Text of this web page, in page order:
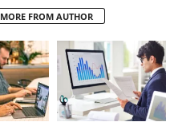
MORE FROM AUTHOR